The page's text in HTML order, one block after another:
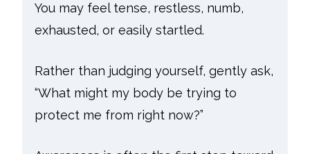
You may feel tense, restless, numb,
exhausted, or easily startled.
Rather than judging yourself, gently ask,
“What might my body be trying to
protect me from right now?”